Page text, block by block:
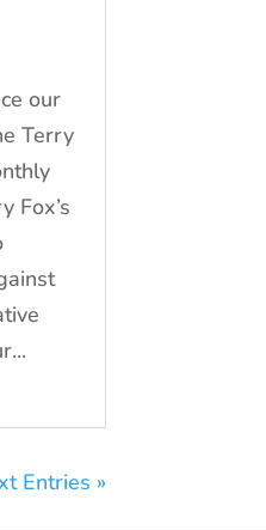
our
Terry
Fox’s
Entries »